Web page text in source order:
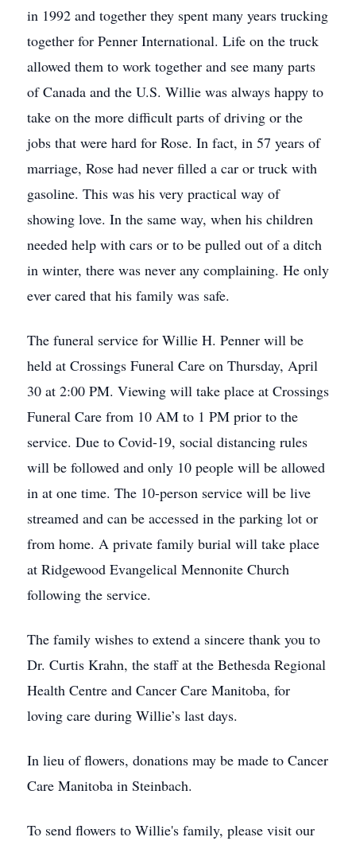
in 1992 and together they spent many years trucking
together for Penner International. Life on the truck
allowed them to work together and see many parts
of Canada and the U.S. Willie was always happy to
take on the more difficult parts of driving or the
jobs that were hard for Rose. In fact, in 57 years of
marriage, Rose had never filled a car or truck with
gasoline. This was his very practical way of
showing love. In the same way, when his children
needed help with cars or to be pulled out of a ditch
in winter, there was never any complaining. He only
ever cared that his family was safe.
The funeral service for Willie H. Penner will be
held at Crossings Funeral Care on Thursday, April
30 at 2:00 PM. Viewing will take place at Crossings
Funeral Care from 10 AM to 1 PM prior to the
service. Due to Covid-19, social distancing rules
will be followed and only 10 people will be allowed
in at one time. The 10-person service will be live
streamed and can be accessed in the parking lot or
from home. A private family burial will take place
at Ridgewood Evangelical Mennonite Church
following the service.
The family wishes to extend a sincere thank you to
Dr. Curtis Krahn, the staff at the Bethesda Regional
Health Centre and Cancer Care Manitoba, for
loving care during Willie’s last days.
In lieu of flowers, donations may be made to Cancer
Care Manitoba in Steinbach.
To send flowers to Willie's family, please visit our